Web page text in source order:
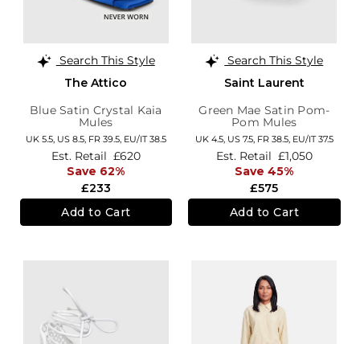
Search This Style
The Attico
Blue Satin Crystal Kaia
Mules
UK 5.5, US 8.5, FR 39.5, EU/IT 38.5
£233
Est. Retail £620
Save 62%
Add to Cart
Search This Style
Saint Laurent
Green Mae Satin Pom-
Pom Mules
UK 4.5, US 7.5, FR 38.5, EU/IT 37.5
£575
Est. Retail £1,050
Save 45%
Add to Cart